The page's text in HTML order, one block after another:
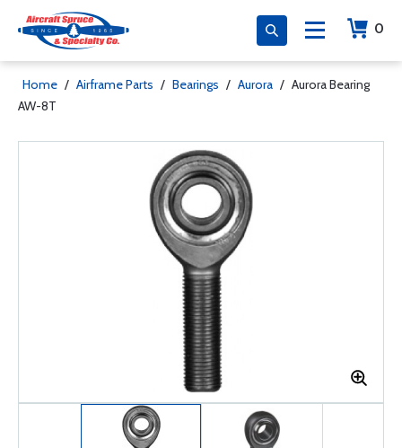
0
Home / Airframe Parts / Bearings / Aurora / Aurora Bearing
AW-8T